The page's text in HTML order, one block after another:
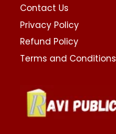
Contact Us
Privacy Policy
Refund Policy
Terms and Conditions